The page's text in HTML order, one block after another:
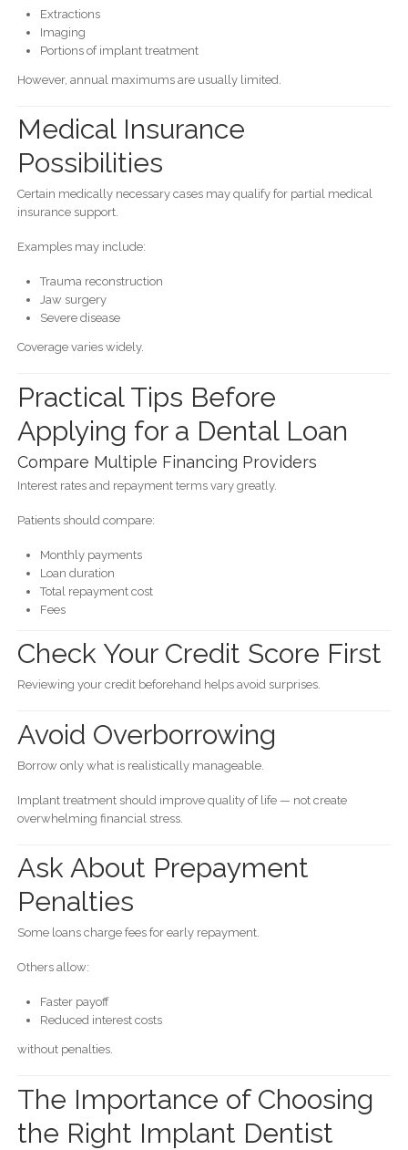
Extractions
Imaging
Portions of implant treatment
However, annual maximums are usually limited.
Medical Insurance
Possibilities
Certain medically necessary cases may qualify for partial medical
insurance support.
Examples may include:
Trauma reconstruction
Jaw surgery
Severe disease
Coverage varies widely.
Practical Tips Before
Applying for a Dental Loan
Compare Multiple Financing Providers
Interest rates and repayment terms vary greatly.
Patients should compare:
Monthly payments
Loan duration
Total repayment cost
Fees
Check Your Credit Score First
Reviewing your credit beforehand helps avoid surprises.
Avoid Overborrowing
Borrow only what is realistically manageable.
Implant treatment should improve quality of life — not create
overwhelming financial stress.
Ask About Prepayment
Penalties
Some loans charge fees for early repayment.
Others allow:
Faster payoff
Reduced interest costs
without penalties.
The Importance of Choosing
the Right Implant Dentist